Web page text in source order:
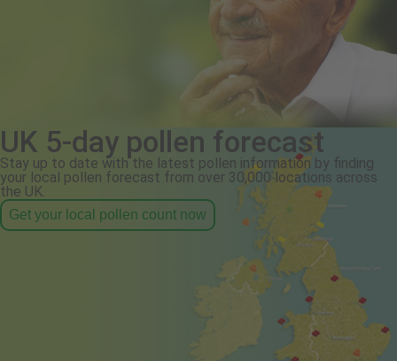
UK 5-day pollen forecast
Stay up to date with the latest pollen information by finding
your local pollen forecast from over 30,000 locations across
the UK.
Get your local pollen count now